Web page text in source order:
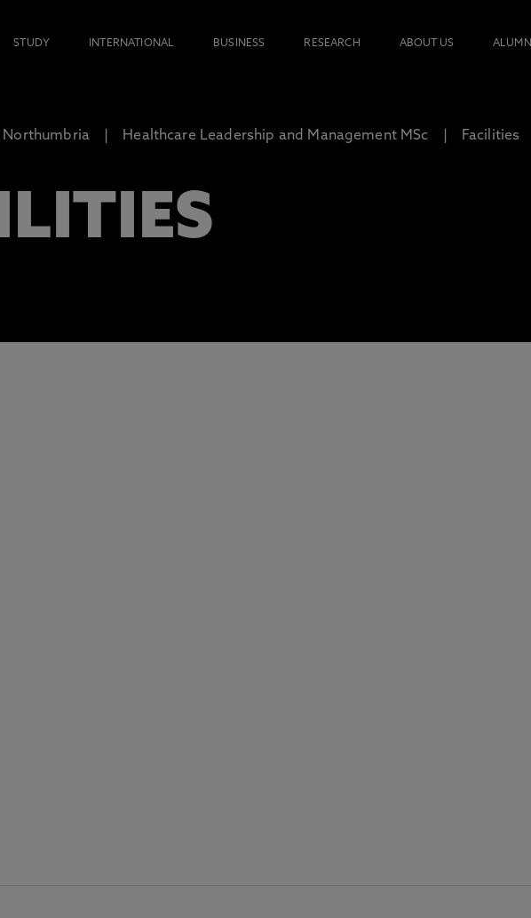
STUDY INTERNATIONAL BUSINESS RESEARCH ABOUT US ALUMNI
Northumbria Healthcare Leadership and Management MSc Facilities